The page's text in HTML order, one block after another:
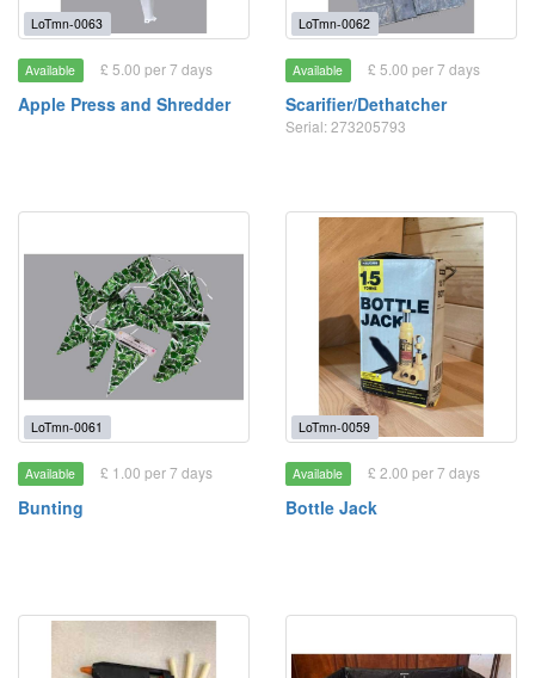
LoTmn-0063
Available £ 5.00 per 7 days
Apple Press and Shredder
LoTmn-0062
Available £ 5.00 per 7 days
Scarifier/Dethatcher
Serial: 273205793
LoTmn-0061
Available £ 1.00 per 7 days
Bunting
LoTmn-0059
Available £ 2.00 per 7 days
Bottle Jack